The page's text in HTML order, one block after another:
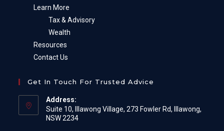
Learn More
Tax & Advisory
Wealth
Resources
Contact Us
Get In Touch For Trusted Advice
Address:
Suite 10, Illawong Village, 273 Fowler Rd, Illawong,
NSW 2234